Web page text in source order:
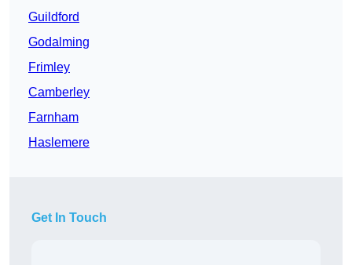
Guildford
Godalming
Frimley
Camberley
Farnham
Haslemere
Get In Touch